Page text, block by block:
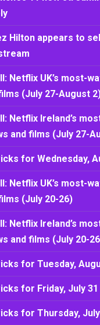
Hilton appears to
Netflix UK’s most-
(July 27-August
Netflix Ireland’s
and films (July 27-
for Wednesday,
Netflix UK’s most-
(July 20-26)
Netflix Ireland’s
and films (July 20-
for Tuesday,
for Friday, July 31
for Thursday,